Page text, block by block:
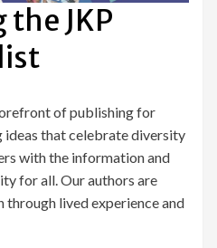
JKP
of publishing for
ideas that celebrate diversity
with the information and
for all. Our authors are
lived experience and